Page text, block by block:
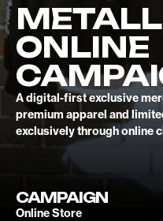
ONLINE
A digital-first exclusive
premium apparel and
exclusively through online
CAMPAIGN
Online Store